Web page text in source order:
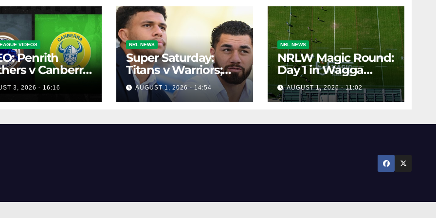
VIDEOS
Penrith
v Canberra
| Round 12,
| Match
| NRL
3, 2026 - 16:16
NRL NEWS
Super Saturday:
Titans v Warriors;
Panthers v Raiders;
Broncos v Knights
AUGUST 1, 2026 - 14:54
NRL NEWS
NRLW Magic Round:
Day 1 in Wagga
Wagga
AUGUST 1, 2026 - 11:02